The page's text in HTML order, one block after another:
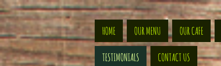
HOME OUR MENU OUR CAFE
TESTIMONIALS CONTACT US